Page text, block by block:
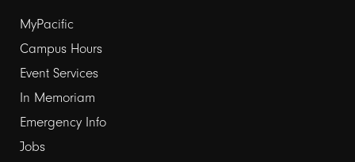
Footer
links
1
MyPacific
Campus Hours
Event Services
In Memoriam
Emergency Info
Jobs